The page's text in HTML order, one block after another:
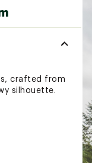
crafted from
silhouette.